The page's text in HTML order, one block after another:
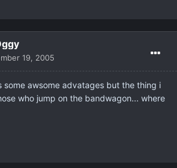
19, 2005
some awsome advatages but the thing i
who jump on the bandwagon... where